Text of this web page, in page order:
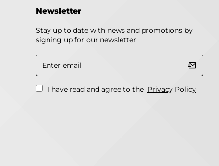
Newsletter
Stay up to date with news and promotions by
signing up for our newsletter
Enter
email
I have read and agree to the Privacy Policy